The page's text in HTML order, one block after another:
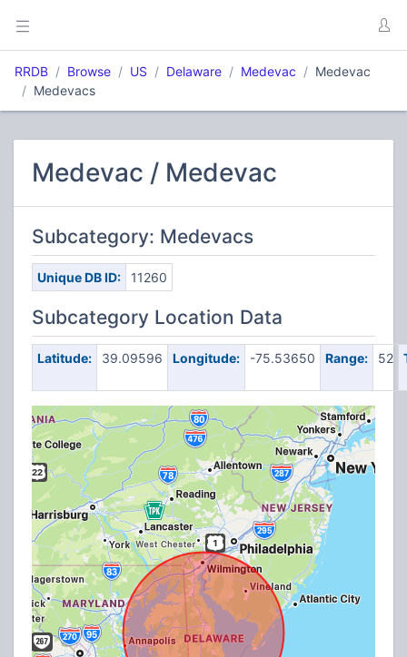
RRDB Browse US Delaware Medevac
Medevac
Medevacs
Medevac / Medevac
Subcategory: Medevacs
Unique DB ID: 11260
Subcategory Location Data
Latitude: 39.09596 Longitude: -75.53650 Range: 52